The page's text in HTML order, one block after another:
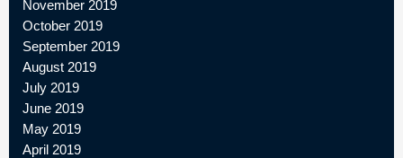
November 2019
October 2019
September 2019
August 2019
July 2019
June 2019
May 2019
April 2019